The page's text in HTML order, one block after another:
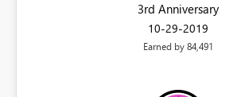
3rd Anniversary
‎10-29-2019
Earned by 84,491